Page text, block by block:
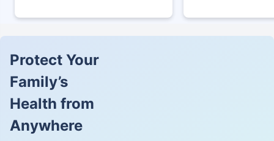
Protect Your
Family’s
Health from
Anywhere